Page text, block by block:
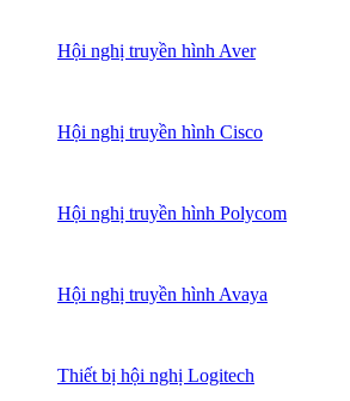
Hội nghị truyền hình Aver
Hội nghị truyền hình Cisco
Hội nghị truyền hình Polycom
Hội nghị truyền hình Avaya
Thiết bị hội nghị Logitech